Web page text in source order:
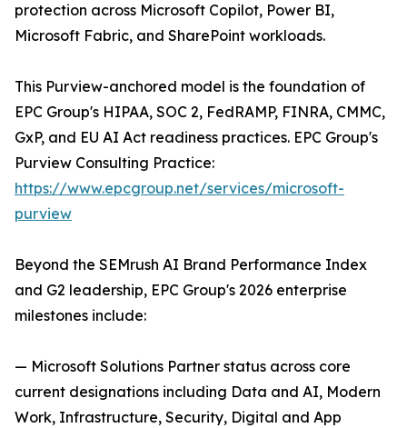
protection across Microsoft Copilot, Power BI,
Microsoft Fabric, and SharePoint workloads.
This Purview-anchored model is the foundation of
EPC Group's HIPAA, SOC 2, FedRAMP, FINRA, CMMC,
GxP, and EU AI Act readiness practices. EPC Group's
Purview Consulting Practice:
https://www.epcgroup.net/services/microsoft-
purview
Beyond the SEMrush AI Brand Performance Index
and G2 leadership, EPC Group's 2026 enterprise
milestones include:
— Microsoft Solutions Partner status across core
current designations including Data and AI, Modern
Work, Infrastructure, Security, Digital and App